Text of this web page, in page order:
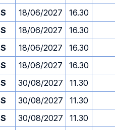
S 18/06/2027 16.30
S 18/06/2027 16.30
S 18/06/2027 16.30
S 18/06/2027 16.30
S 30/08/2027 11.30
S 30/08/2027 11.30
S 30/08/2027 11.30